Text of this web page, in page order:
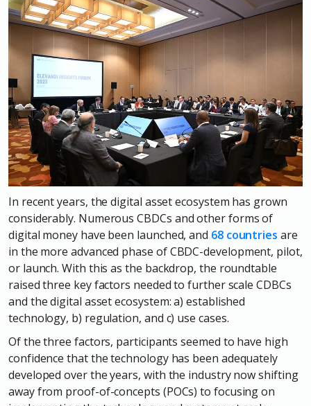
In recent years, the digital asset ecosystem has grown
considerably. Numerous CBDCs and other forms of
digital money have been launched, and 68 countries are
in the more advanced phase of CBDC-development, pilot,
or launch. With this as the backdrop, the roundtable
raised three key factors needed to further scale CDBCs
and the digital asset ecosystem: a) established
technology, b) regulation, and c) use cases.
Of the three factors, participants seemed to have high
confidence that the technology has been adequately
developed over the years, with the industry now shifting
away from proof-of-concepts (POCs) to focusing on